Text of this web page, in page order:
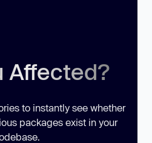
Affected?
to instantly see whether
packages exist in your